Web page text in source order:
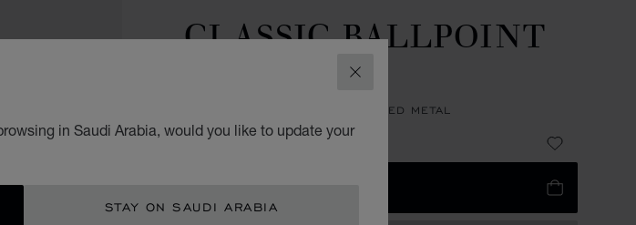
CLOSE
in Saudi Arabia, would you like to update your
STAY ON SAUDI ARABIA
CLASSIC BALLPOINT
NAVY BLUE RESIN - SILVER-TONED METAL
SAR 1,580.00